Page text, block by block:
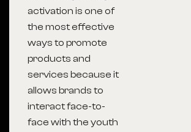
activation is one of
the most effective
ways to promote
products and
services because it
allows brands to
interact face-to-
face with the youth